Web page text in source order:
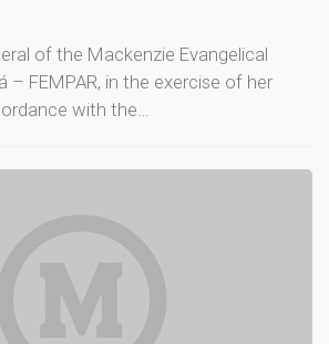
of the Mackenzie Evangelical
– FEMPAR, in the exercise of her
with the…